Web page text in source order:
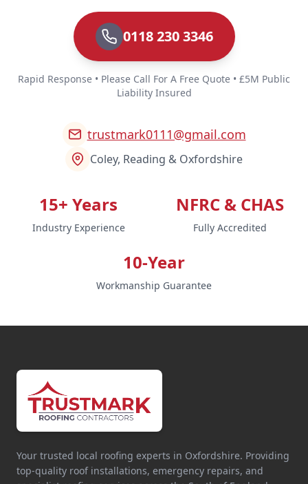
0118 230 3346
Rapid Response • Please Call For A Free Quote • £5M Public
Liability Insured
trustmark0111@gmail.com
Coley, Reading & Oxfordshire
15+ Years
Industry Experience
NFRC & CHAS
Fully Accredited
10-Year
Workmanship Guarantee
Your trusted local roofing experts in Oxfordshire. Providing
top-quality roof installations, emergency repairs, and